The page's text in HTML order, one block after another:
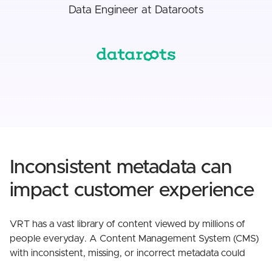
Data Engineer at Dataroots
Inconsistent metadata can
impact customer experience
VRT has a vast library of content viewed by millions of
people everyday. A Content Management System (CMS)
with inconsistent, missing, or incorrect metadata could